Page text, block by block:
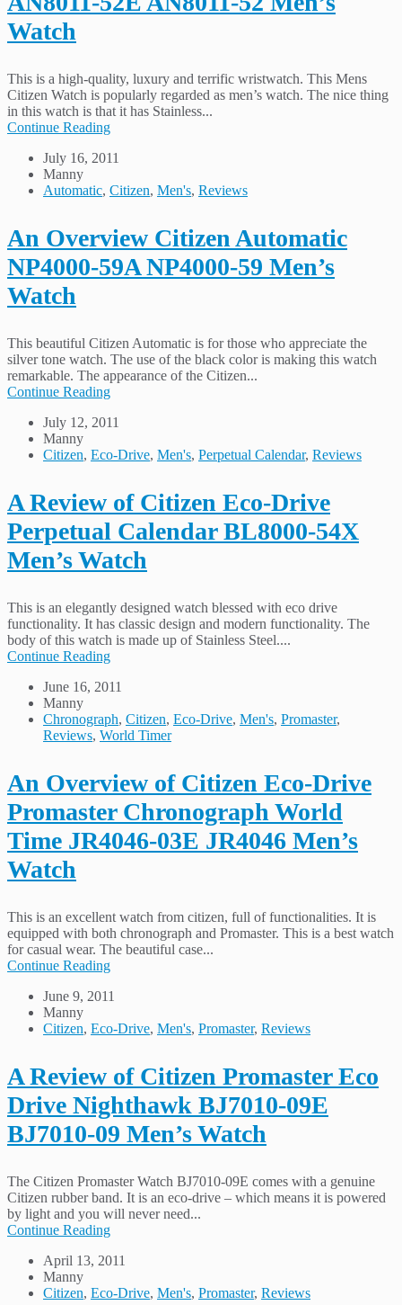
Watch
This is a high-quality, luxury and terrific wristwatch. This Mens
Citizen Watch is popularly regarded as men’s watch. The nice thing
in this watch is that it has Stainless...
Continue Reading
July 16, 2011
Manny
Automatic, Citizen, Men's, Reviews
An Overview Citizen Automatic
NP4000-59A NP4000-59 Men’s
Watch
This beautiful Citizen Automatic is for those who appreciate the
silver tone watch. The use of the black color is making this watch
remarkable. The appearance of the Citizen...
Continue Reading
July 12, 2011
Manny
Citizen, Eco-Drive, Men's, Perpetual Calendar, Reviews
A Review of Citizen Eco-Drive
Perpetual Calendar BL8000-54X
Men’s Watch
This is an elegantly designed watch blessed with eco drive
functionality. It has classic design and modern functionality. The
body of this watch is made up of Stainless Steel....
Continue Reading
June 16, 2011
Manny
Chronograph, Citizen, Eco-Drive, Men's, Promaster,
Reviews, World Timer
An Overview of Citizen Eco-Drive
Promaster Chronograph World
Time JR4046-03E JR4046 Men’s
Watch
This is an excellent watch from citizen, full of functionalities. It is
equipped with both chronograph and Promaster. This is a best watch
for casual wear. The beautiful case...
Continue Reading
June 9, 2011
Manny
Citizen, Eco-Drive, Men's, Promaster, Reviews
A Review of Citizen Promaster Eco
Drive Nighthawk BJ7010-09E
BJ7010-09 Men’s Watch
The Citizen Promaster Watch BJ7010-09E comes with a genuine
Citizen rubber band. It is an eco-drive – which means it is powered
by light and you will never need...
Continue Reading
April 13, 2011
Manny
Citizen, Eco-Drive, Men's, Promaster, Reviews